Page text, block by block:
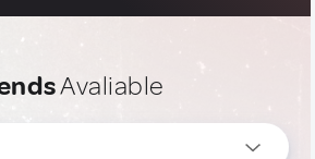
Avaliable